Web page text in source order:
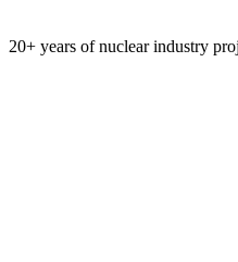
20+ years of nuclear industry